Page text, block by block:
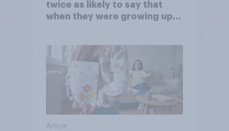
twice as likely to say that
when they were growing up,
Article